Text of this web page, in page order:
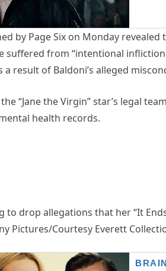
by Page Six on Monday revealed
suffered from “intentional
a result of Baldoni’s alleged
“Jane the Virgin” star’s legal
health records.
to drop allegations that her “It
Pictures/Courtesy Everett